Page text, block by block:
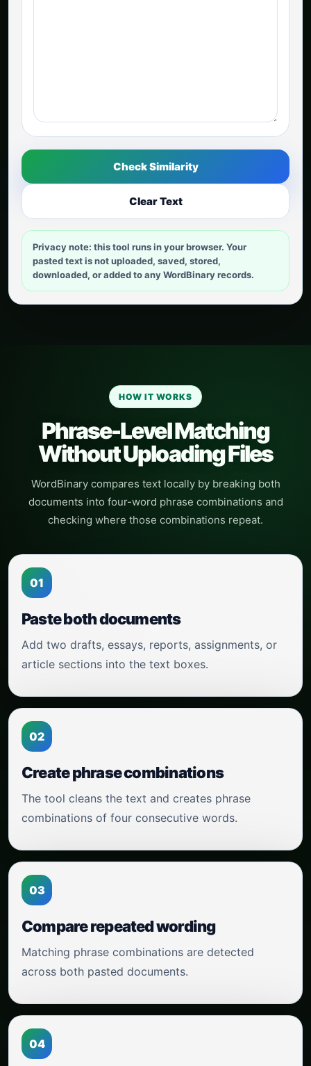
Check Similarity
Clear Text
Privacy note: this tool runs in your browser. Your
pasted text is not uploaded, saved, stored,
downloaded, or added to any WordBinary records.
HOW IT WORKS
Phrase-Level Matching
Without Uploading Files
WordBinary compares text locally by breaking both
documents into four-word phrase combinations and
checking where those combinations repeat.
01
Paste both documents
Add two drafts, essays, reports, assignments, or
article sections into the text boxes.
02
Create phrase combinations
The tool cleans the text and creates phrase
combinations of four consecutive words.
03
Compare repeated wording
Matching phrase combinations are detected
across both pasted documents.
04